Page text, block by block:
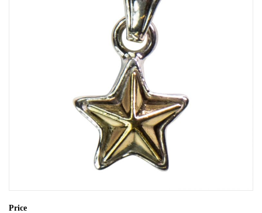
Price